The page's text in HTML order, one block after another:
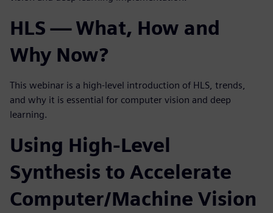
HLS — What, How and
Why Now?
This webinar is a high-level introduction of HLS, trends,
and why it is essential for computer vision and deep
learning.
Using High-Level
Synthesis to Accelerate
Computer/Machine Vision